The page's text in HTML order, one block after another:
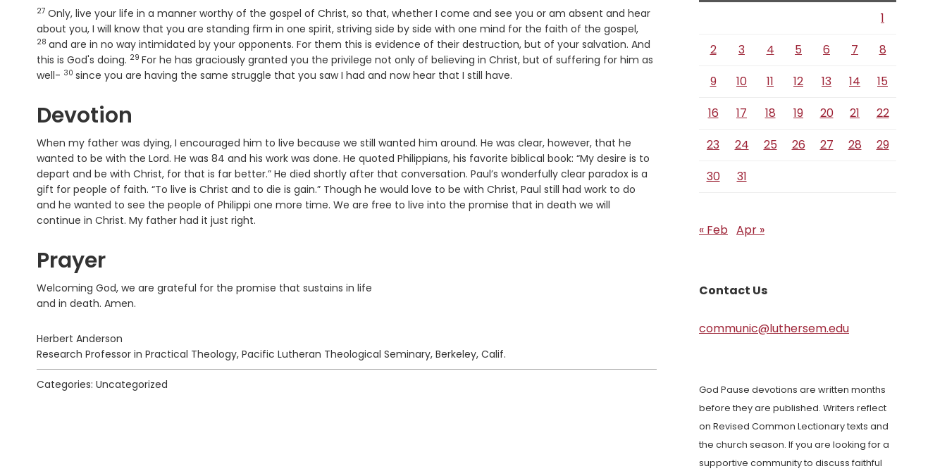
Verse
27 Only, live your life in a manner worthy of the gospel of Christ, so that, whether I come and see you or am absent and hear
about you, I will know that you are standing firm in one spirit, striving side by side with one mind for the faith of the gospel,Verse
28 and are in no way intimidated by your opponents. For them this is evidence of their destruction, but of your salvation. And
this is God's doing. Verse
29 For he has graciously granted you the privilege not only of believing in Christ, but of suffering for him as
well- Verse
30 since you are having the same struggle that you saw I had and now hear that I still have.
Devotion
When my father was dying, I encouraged him to live because we still wanted him around. He was clear, however, that he
wanted to be with the Lord. He was 84 and his work was done. He quoted Philippians, his favorite biblical book: “My desire is to
depart and be with Christ, for that is far better.” He died shortly after that conversation. Paul’s wonderfully clear paradox is a
gift for people of faith. “To live is Christ and to die is gain.” Though he would love to be with Christ, Paul still had work to do
and he wanted to see the people of Philippi one more time. We are free to live into the promise that in death we will
continue in Christ. My father had it just right.
Prayer
Welcoming God, we are grateful for the promise that sustains in life
and in death. Amen.
Herbert Anderson
Research Professor in Practical Theology, Pacific Lutheran Theological Seminary, Berkeley, Calif.
Categories: Uncategorized
1
2
3 4 5 6 7
8
9
10 11 12 13 14
15
16
17 18 19 20 21
22
23
24 25 26 27 28
29
30
31
« Feb Apr »
Contact Us
communic@luthersem.edu
God Pause devotions are written months
before they are published. Writers reflect
on Revised Common Lectionary texts and
the church season. If you are looking for a
supportive community to discuss faithful